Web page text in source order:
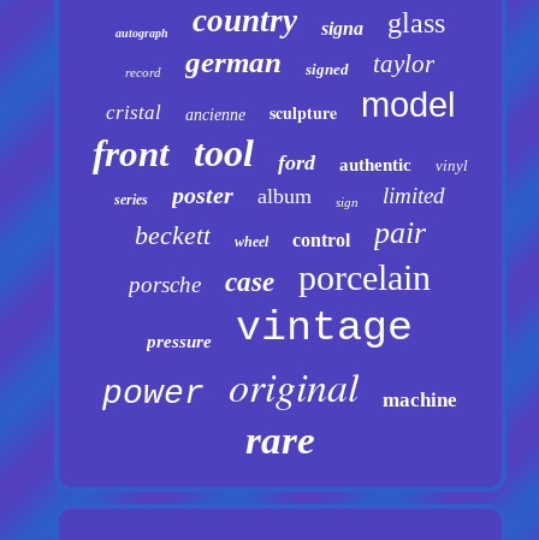
autograph country signa glass
record german signed taylor
cristal ancienne sculpture model
front tool ford authentic vinyl
series poster album sign limited
beckett wheel control pair
porsche case porcelain
pressure vintage
power original machine
rare